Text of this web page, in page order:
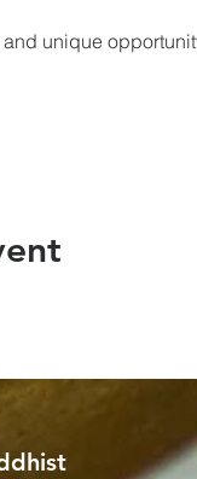
unique